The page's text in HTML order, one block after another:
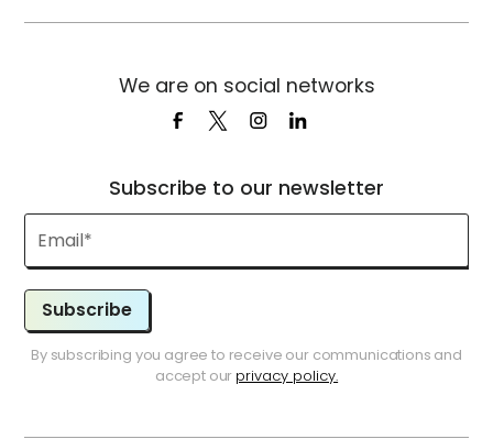
Subscribe to our newsletter
Subscribe
By subscribing you agree to receive our communications and
accept our privacy policy.
We are on social networks